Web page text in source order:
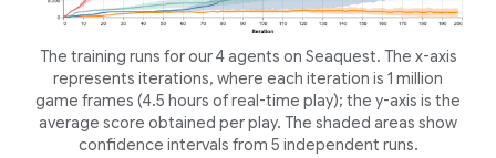
The training runs for our 4 agents on Seaquest. The x-axis
represents iterations, where each iteration is 1 million
game frames (4.5 hours of real-time play); the y-axis is the
average score obtained per play. The shaded areas show
confidence intervals from 5 independent runs.